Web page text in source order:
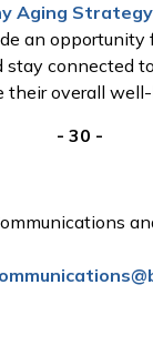
Aging Strategy
an opportunity
connected
their overall
- 30 -